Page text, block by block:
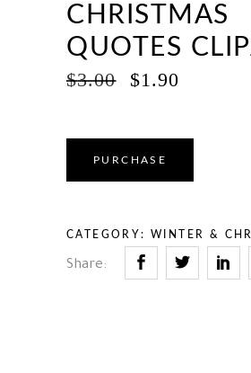
CHRISTMAS
QUOTES
$3.00
ORIGINAL
$3.00.
$1.90
$1.90.
PURCHASE
CATEGORY:WINTER &
Share: